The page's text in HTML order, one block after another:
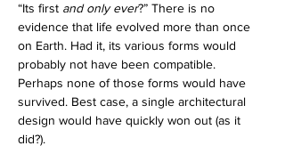
“Its first and only ever?” There is no
evidence that life evolved more than once
on Earth. Had it, its various forms would
probably not have been compatible.
Perhaps none of those forms would have
survived. Best case, a single architectural
design would have quickly won out (as it
did?).